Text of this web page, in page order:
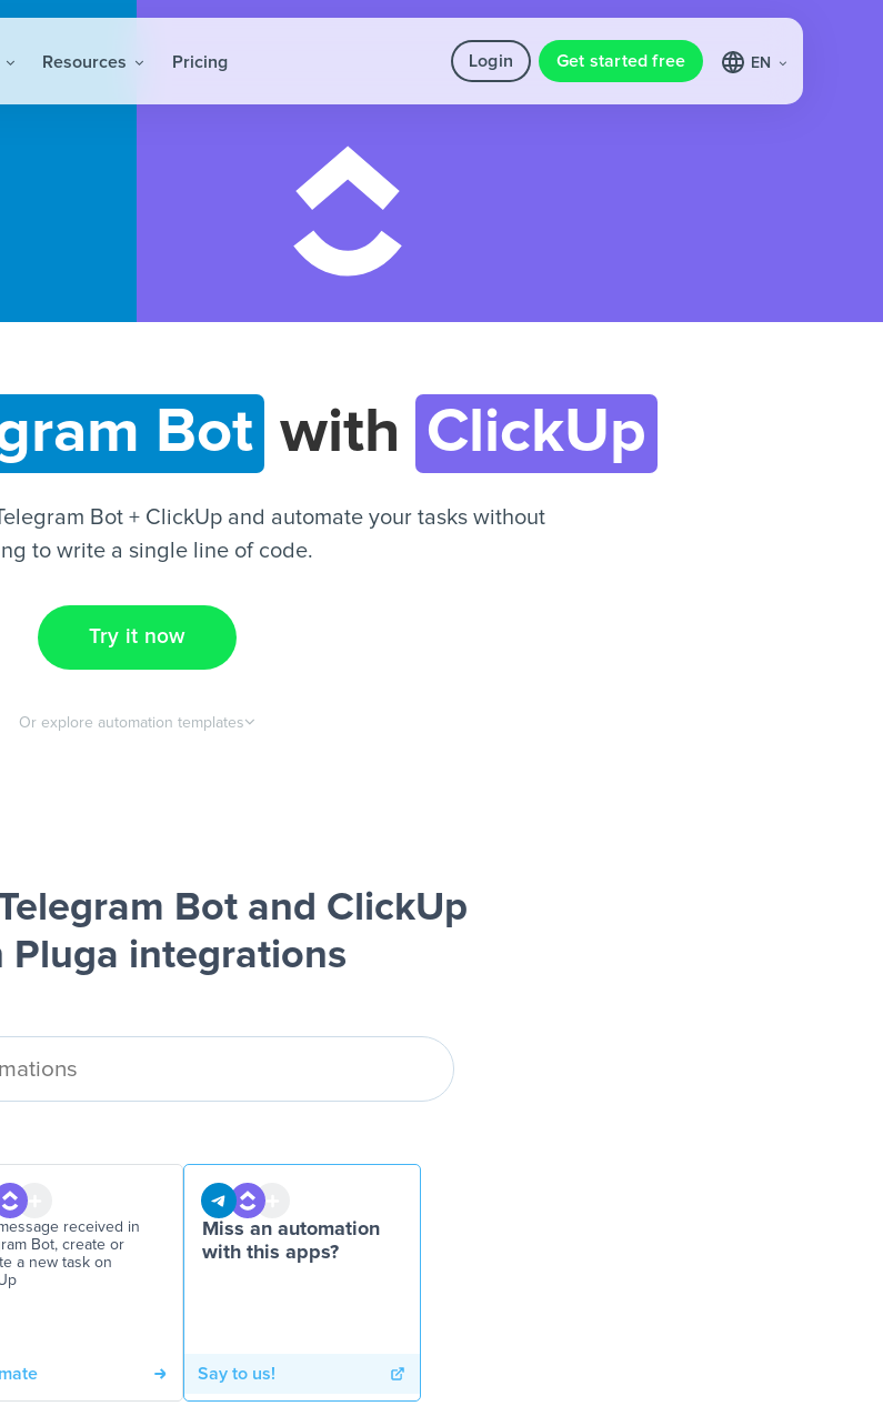
Resources Pricing Login Get started free EN
Bot with ClickUp
Bot + ClickUp and automate your tasks without
to write a single line of code.
Try it now
Or explore automation templates
Bot and ClickUp
Pluga integrations
message received in
Bot, create or
a new task on
Miss an automation
with this apps?
Say to us!